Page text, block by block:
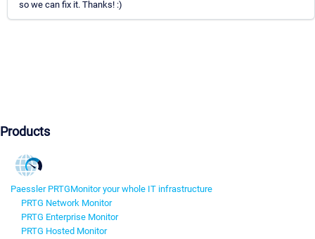
so we can fix it. Thanks! :)
Products
Paessler PRTGMonitor your whole IT infrastructure
PRTG Network Monitor
PRTG Enterprise Monitor
PRTG Hosted Monitor